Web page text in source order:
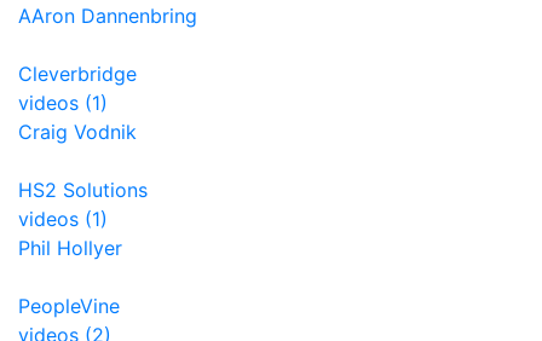
AAron Dannenbring
Cleverbridge
videos (1)
Craig Vodnik
HS2 Solutions
videos (1)
Phil Hollyer
PeopleVine
videos (2)